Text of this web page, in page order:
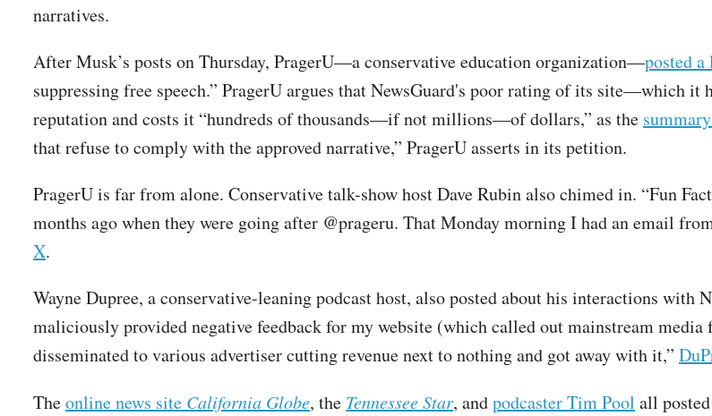
narratives.
After Musk’s posts on Thursday, PragerU—a conservative education organization—posted
suppressing free speech.” PragerU argues that NewsGuard's poor rating of its site—which
reputation and costs it “hundreds of thousands—if not millions—of dollars,” as the
that refuse to comply with the approved narrative,” PragerU asserts in its petition.
PragerU is far from alone. Conservative talk-show host Dave Rubin also chimed in. “Fun
months ago when they were going after @prageru. That Monday morning I had an email
X.
Wayne Dupree, a conservative-leaning podcast host, also posted about his interactions with
maliciously provided negative feedback for my website (which called out mainstream
disseminated to various advertiser cutting revenue next to nothing and got away with it,”
Theonline news site California Globe, the Tennessee Star, andpodcaster Tim Pool all